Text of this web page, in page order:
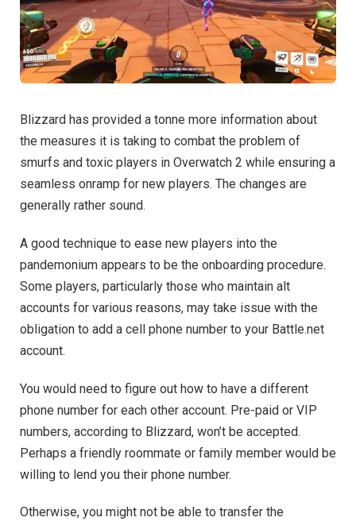
Blizzard has provided a tonne more information about
the measures it is taking to combat the problem of
smurfs and toxic players in Overwatch 2 while ensuring a
seamless onramp for new players. The changes are
generally rather sound.
A good technique to ease new players into the
pandemonium appears to be the onboarding procedure.
Some players, particularly those who maintain alt
accounts for various reasons, may take issue with the
obligation to add a cell phone number to your Battle.net
account.
You would need to figure out how to have a different
phone number for each other account. Pre-paid or VIP
numbers, according to Blizzard, won’t be accepted.
Perhaps a friendly roommate or family member would be
willing to lend you their phone number.
Otherwise, you might not be able to transfer the